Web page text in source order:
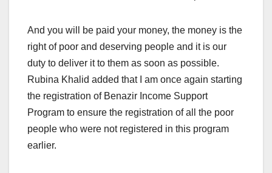
And you will be paid your money, the money is the
right of poor and deserving people and it is our
duty to deliver it to them as soon as possible.
Rubina Khalid added that I am once again starting
the registration of Benazir Income Support
Program to ensure the registration of all the poor
people who were not registered in this program
earlier.